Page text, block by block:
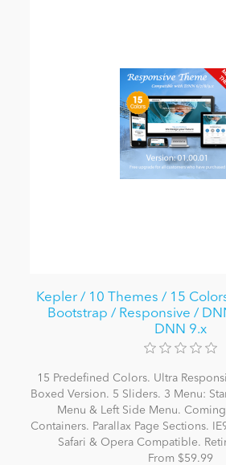
Kepler / 10 Themes / 15
Bootstrap / Responsive /
DNN 9.x
15 Predefined Colors. Ultra
Boxed Version. 5 Sliders. 3 Menu:
Menu & Left Side Menu.
Containers. Parallax Page Sections.
Safari & Opera Compatible.
From $59.99